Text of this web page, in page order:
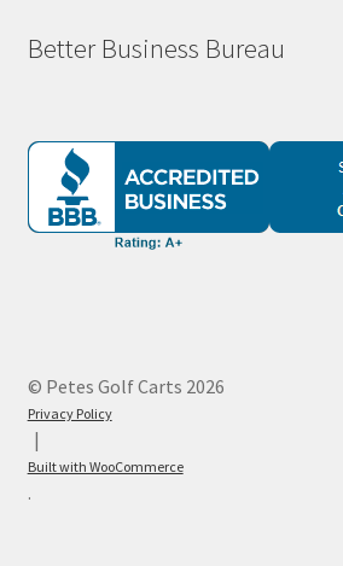
Better Business Bureau
© Petes Golf Carts 2026
Privacy Policy
Built with WooCommerce
.